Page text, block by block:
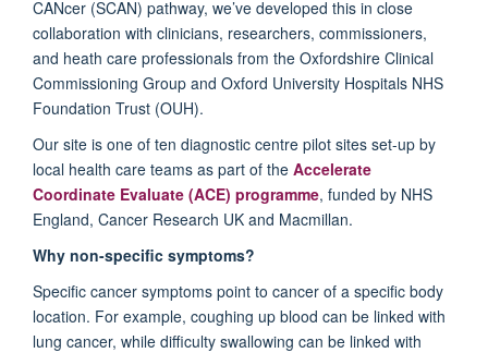
CANcer (SCAN) pathway, we’ve developed this in close
collaboration with clinicians, researchers, commissioners,
and heath care professionals from the Oxfordshire Clinical
Commissioning Group and Oxford University Hospitals NHS
Foundation Trust (OUH).
Our site is one of ten diagnostic centre pilot sites set-up by
local health care teams as part of the Accelerate
Coordinate Evaluate (ACE) programme, funded by NHS
England, Cancer Research UK and Macmillan.
Why non-specific symptoms?
Specific cancer symptoms point to cancer of a specific body
location. For example, coughing up blood can be linked with
lung cancer, while difficulty swallowing can be linked with